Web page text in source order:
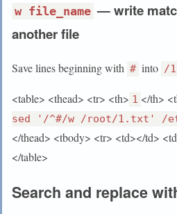
w file_name — write
another file
Save lines beginning with # into /
<table> <thead> <tr> <th> 1 </th>
sed '/^#/w /root/1.txt' /
</thead> <tbody> <tr> <td></td>
</table>
Search and replace